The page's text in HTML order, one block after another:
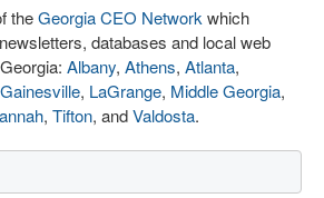
theGeorgia CEO Network which
databases and local web
Albany, Athens, Atlanta,
Gainesville, LaGrange, Middle Georgia,
, Tifton, andValdosta.